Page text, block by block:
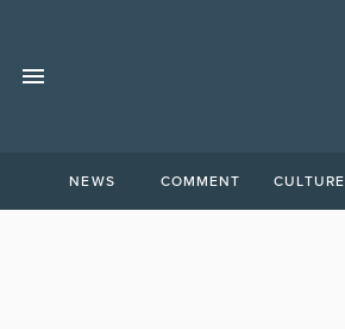
NEWS COMMENT CULTURE